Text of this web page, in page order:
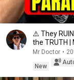
⚠️ They
the TRUTH |
Mr Doctor •
New